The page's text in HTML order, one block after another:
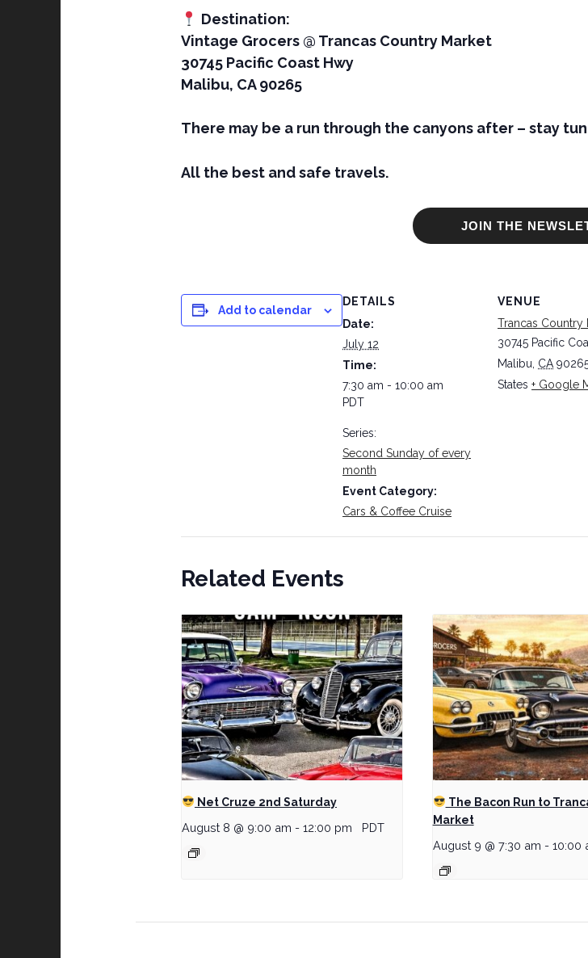
Destination:
Vintage Grocers @ Trancas Country Market
30745 Pacific Coast Hwy
Malibu, CA 90265
There may be a run through the canyons after – stay
All the best and safe travels.
JOIN THE
Add to calendar
DETAILS
Date:
July 12
Time:
7:30 am - 10:00 am
PDT
Series:
Second Sunday of every
month
Event Category:
Cars & Coffee Cruise
VENUE
Trancas Country
30745 Pacific
Malibu CA
States + Google
Related Events
Net Cruze 2nd Saturday
August 8 @ 9:00 am - 12:00 pm PDT
The Bacon Run to
Market
August 9 @ 7:30 am - 10:00